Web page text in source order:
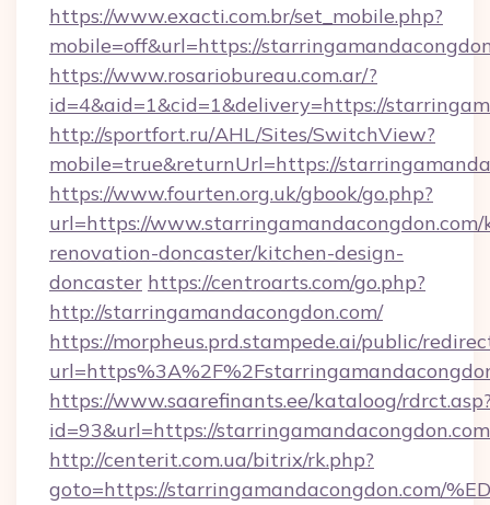
https://www.exacti.com.br/set_mobile.php?
mobile=off&url=https://
https://www.rosariobureau.com.ar/?
id=4&aid=1&cid=1&delivery=https://
http://sportfort.ru/AHL/Sites/SwitchView?
mobile=true&returnUrl=https://
https://www.fourten.org.uk/gbook/go.php?
url=https://
renovation-doncaster/kitchen-design-
doncaster https://centroarts.com/go.php?
http://starringamandacongdon.com/
https://morpheus.prd.stampede.ai/public/
https://www.saarefinants.ee/kataloog/
id=93&url=https://starringamandacongdon.com
http://centerit.com.ua/bitrix/rk.php?
goto=https://starringamandacongdon.com/